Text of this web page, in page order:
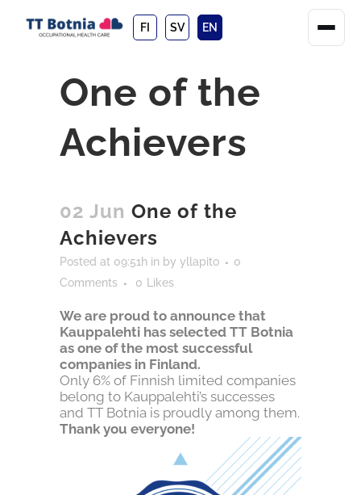
FI SV EN
One of the
Achievers
02 Jun One of the
Achievers
Posted at 09:51h in by yllapito
0
Comments
0 Likes
We are proud to announce that
Kauppalehti has selected TT Botnia
as one of the most successful
companies in Finland.
Only 6% of Finnish limited companies
belong to Kauppalehti’s successes
and TT Botnia is proudly among them.
Thank you everyone!